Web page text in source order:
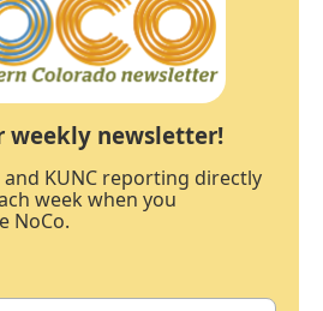
weekly newsletter!
KUNC reporting directly
week when you
NoCo.